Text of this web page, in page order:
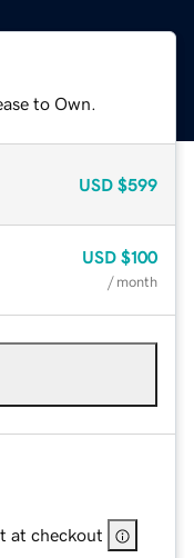
to Own.
USD $599
USD $100
/ month
at checkout